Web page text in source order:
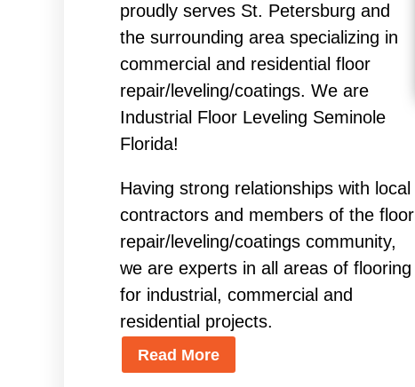
proudly serves St. Petersburg and
the surrounding area specializing in
commercial and residential floor
repair/leveling/coatings. We are
Industrial Floor Leveling Seminole
Florida!
Having strong relationships with local
contractors and members of the floor
repair/leveling/coatings community,
we are experts in all areas of flooring
for industrial, commercial and
residential projects.
Read More